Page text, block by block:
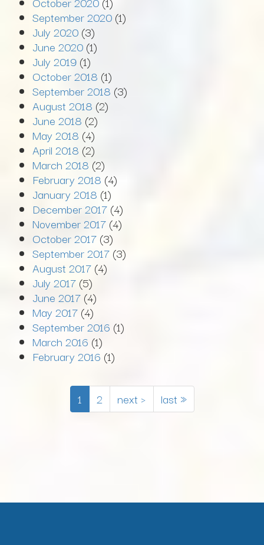
September 2020 (1)
July 2020 (3)
June 2020 (1)
July 2019 (1)
October 2018 (1)
September 2018 (3)
August 2018 (2)
June 2018 (2)
May 2018 (4)
April 2018 (2)
March 2018 (2)
February 2018 (4)
January 2018 (1)
December 2017 (4)
November 2017 (4)
October 2017 (3)
September 2017 (3)
August 2017 (4)
July 2017 (5)
June 2017 (4)
May 2017 (4)
September 2016 (1)
March 2016 (1)
February 2016 (1)
1 2 next › last »